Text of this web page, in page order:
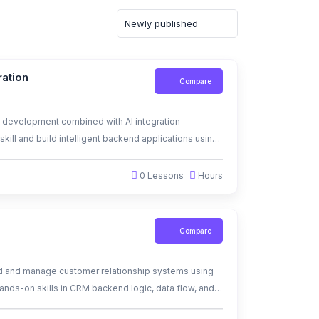
Compare
combined with AI integration
and build intelligent backend applications using
0 Lessons Hours
Compare
manage customer relationship systems using
on skills in CRM backend logic, data flow, and